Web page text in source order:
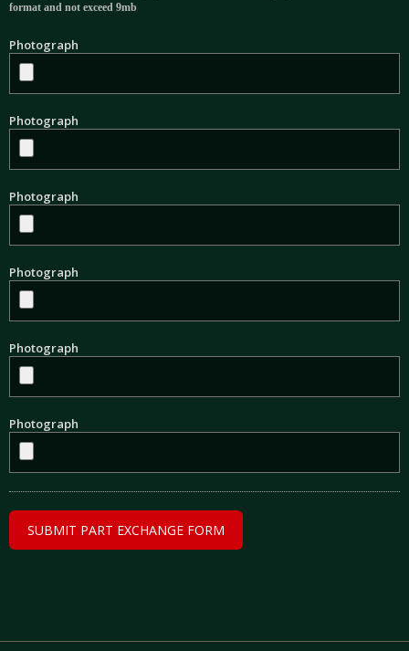
format and not exceed 9mb
Photograph
Photograph
Photograph
Photograph
Photograph
Photograph